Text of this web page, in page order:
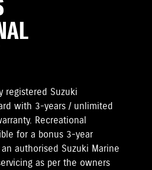
registered Suzuki
with 3-years / unlimited
Recreational
for a bonus 3-year
authorised Suzuki Marine
as per the owners